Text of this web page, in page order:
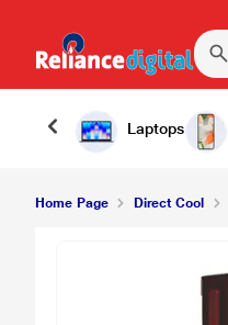
Laptops
Home Page Direct Cool